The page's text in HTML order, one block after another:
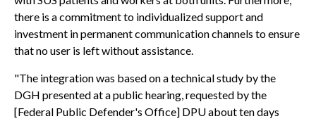
there is a commitment to individualized support and
investment in permanent communication channels to ensure
that no user is left without assistance.
"The integration was based on a technical study by the
DGH presented at a public hearing, requested by the
[Federal Public Defender's Office] DPU about ten days